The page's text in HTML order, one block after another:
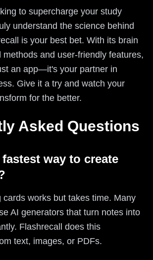
to supercharge your study
understand the science behind
is your best bet. With its brain
methods and user-friendly features,
an app—it's your partner in
Give it a try and watch your
for the better.
Asked Questions
way to create
cards works but takes time. Many
AI generators that turn notes into
Flashrecall does this
text, images, or PDFs.